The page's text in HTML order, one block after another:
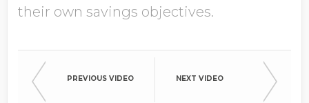
their own savings objectives.
PREVIOUS VIDEO NEXT VIDEO